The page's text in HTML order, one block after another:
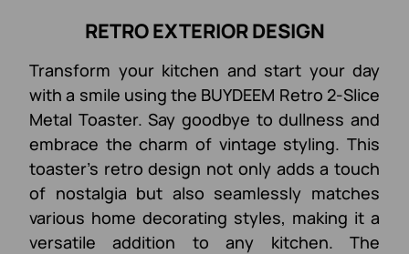
RETRO EXTERIOR DESIGN
Transform your kitchen and start your day
with a smile using the BUYDEEM Retro 2-Slice
Metal Toaster. Say goodbye to dullness and
embrace the charm of vintage styling. This
toaster's retro design not only adds a touch
of nostalgia but also seamlessly matches
various home decorating styles, making it a
versatile addition to any kitchen. The